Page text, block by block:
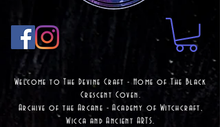
Welcome to The Devine Craft - Home of The Black
Crescent Coven.
Archive of the Arcane - Academy of Witchcraft,
Wicca and Ancient ARTS.